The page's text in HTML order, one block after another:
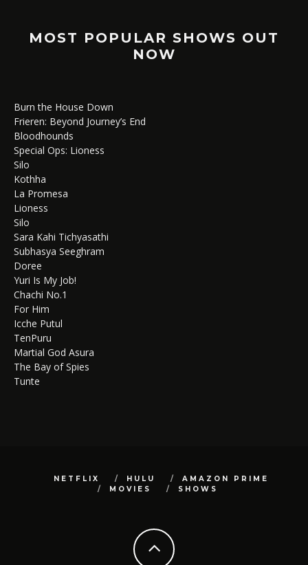
MOST POPULAR SHOWS OUT
NOW
Burn the House Down
Frieren: Beyond Journey’s End
Bloodhounds
Special Ops: Lioness
Silo
Kothha
La Promesa
Lioness
Silo
Sara Kahi Tichyasathi
Subhasya Seeghram
Doree
Yuri Is My Job!
Chachi No.1
For Him
Icche Putul
TenPuru
Martial God Asura
The Bay of Spies
Tunte
NETFLIX HULU
AMAZON PRIME
MOVIES
SHOWS